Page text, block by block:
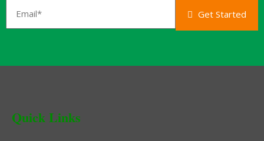
Get Started
Quick Links